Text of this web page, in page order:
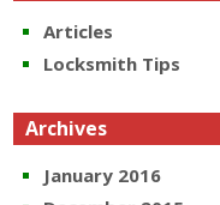
Articles
Locksmith Tips
Archives
January 2016